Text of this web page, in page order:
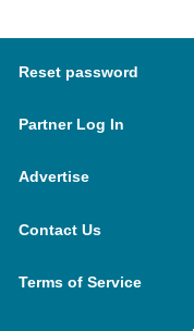
Reset password
Partner Log In
Advertise
Contact Us
Terms of Service